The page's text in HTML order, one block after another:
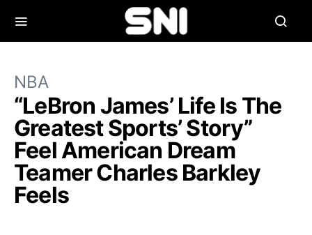
NBA
“LeBron James’ Life Is The
Greatest Sports’ Story”
Feel American Dream
Teamer Charles Barkley
Feels